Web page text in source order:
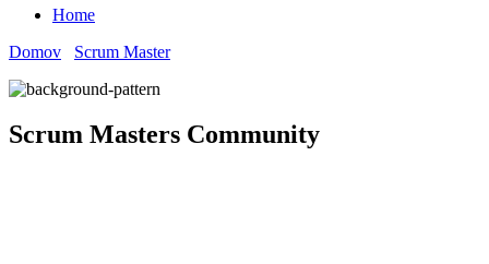
Home
Domov
Scrum Master
Scrum Masters Community